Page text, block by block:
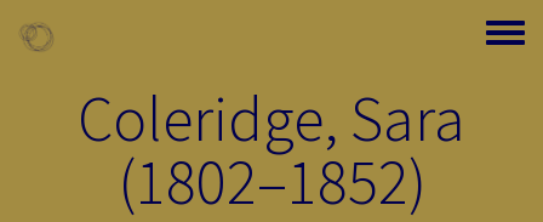
Toggle
Coleridge, Sara
(1802–1852)